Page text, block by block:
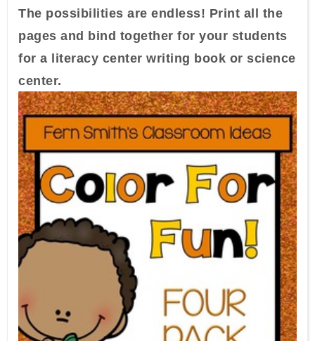
The possibilities are endless! Print all the
pages and bind together for your students
for a literacy center writing book or science
center.